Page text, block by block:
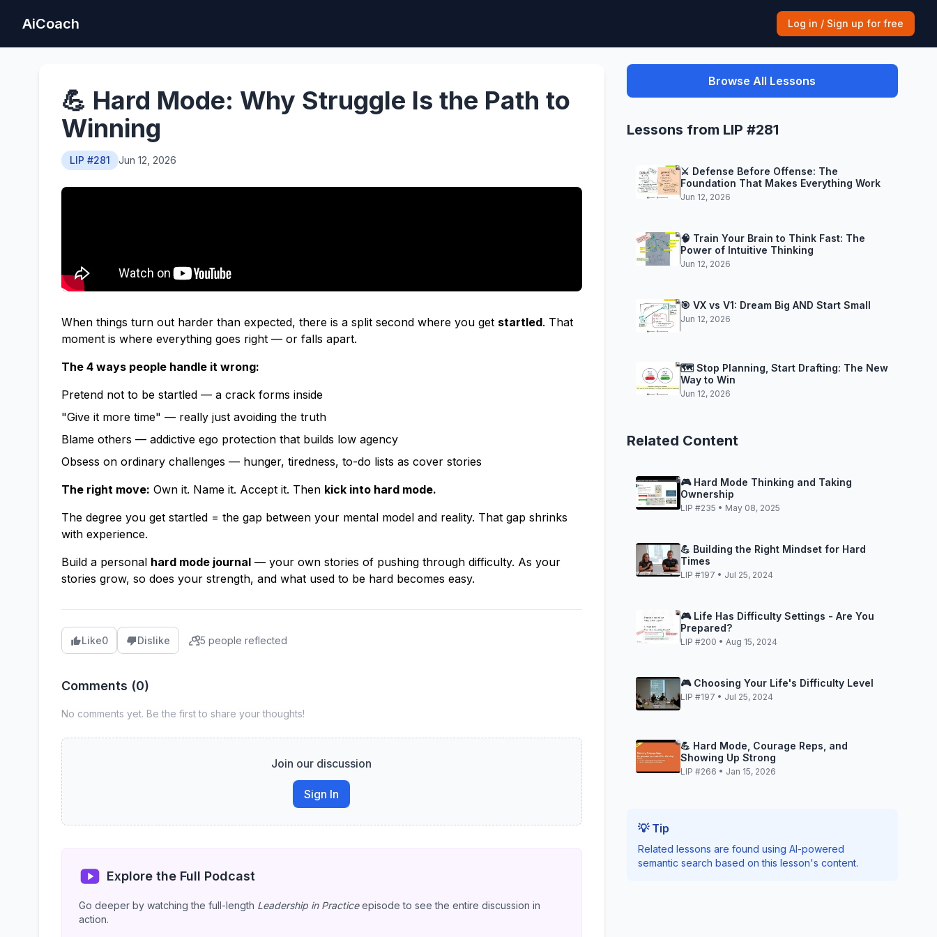
AiCoach Log in / Sign up for free
💪 Hard Mode: Why Struggle Is the Path to
Winning
LIP #281 Jun 12, 2026
When things turn out harder than expected, there is a split second where you get startled. That
moment is where everything goes right — or falls apart.
The 4 ways people handle it wrong:
Pretend not to be startled — a crack forms inside
"Give it more time" — really just avoiding the truth
Blame others — addictive ego protection that builds low agency
Obsess on ordinary challenges — hunger, tiredness, to-do lists as cover stories
The right move: Own it. Name it. Accept it. Then kick into hard mode.
The degree you get startled = the gap between your mental model and reality. That gap shrinks
with experience.
Build a personal hard mode journal — your own stories of pushing through difficulty. As your
stories grow, so does your strength, and what used to be hard becomes easy.
Like0 Dislike 5 people reflected
Comments (0)
No comments yet. Be the first to share your thoughts!
Join our discussion
Sign In
Explore the Full Podcast
Go deeper by watching the full-length Leadership in Practiceepisode to see the entire discussion in
action.
Browse All Lessons
Lessons from LIP #281
⚔️ Defense Before Offense: The
Foundation That Makes Everything Work
Jun 12, 2026
🧠 Train Your Brain to Think Fast: The
Power of Intuitive Thinking
Jun 12, 2026
🎯 VX vs V1: Dream Big AND Start Small
Jun 12, 2026
🗺️ Stop Planning, Start Drafting: The New
Way to Win
Jun 12, 2026
Related Content
🎮 Hard Mode Thinking and Taking
Ownership
LIP #235 • May 08, 2025
💪 Building the Right Mindset for Hard
Times
LIP #197 • Jul 25, 2024
🎮 Life Has Difficulty Settings - Are You
Prepared?
LIP #200 • Aug 15, 2024
🎮 Choosing Your Life's Difficulty Level
LIP #197 • Jul 25, 2024
💪 Hard Mode, Courage Reps, and
Showing Up Strong
LIP #266 • Jan 15, 2026
💡 Tip
Related lessons are found using AI-powered
semantic search based on this lesson's content.